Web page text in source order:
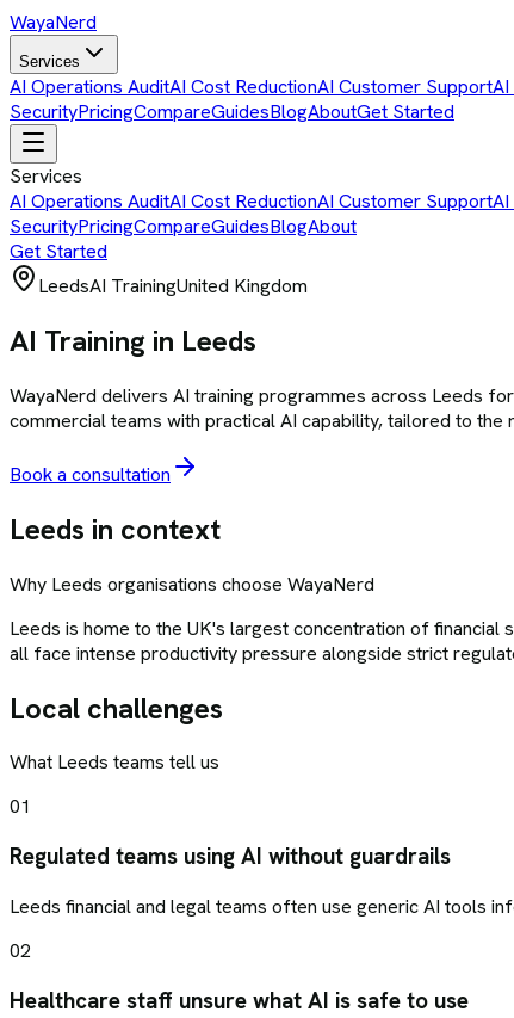
WayaNerd
Services
AI Operations AuditAI Cost ReductionAI Customer SupportAI
SecurityPricingCompareGuidesBlogAboutGet Started
Services
AI Operations AuditAI Cost ReductionAI Customer SupportAI
SecurityPricingCompareGuidesBlogAbout
Get Started
LeedsAI TrainingUnited Kingdom
AI Training in Leeds
WayaNerd delivers AI training programmes across Leeds
commercial teams with practical AI capability, tailored to
Book a consultation
Leeds in context
Why Leeds organisations choose WayaNerd
Leeds is home to the UK's largest concentration of
all face intense productivity pressure alongside strict
Local challenges
What Leeds teams tell us
01
Regulated teams using AI without guardrails
Leeds financial and legal teams often use generic AI tools
02
Healthcare staff unsure what AI is safe to use